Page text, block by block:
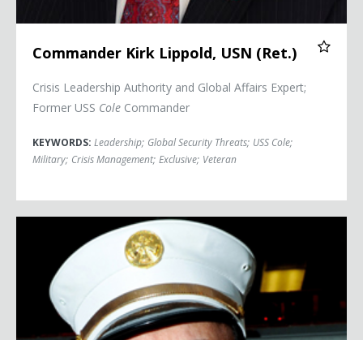
Commander Kirk Lippold, USN (Ret.)
Crisis Leadership Authority and Global Affairs Expert;
Former USS Cole Commander
KEYWORDS: Leadership; Global Security Threats; USS Cole;
Military; Crisis Management; Exclusive; Veteran